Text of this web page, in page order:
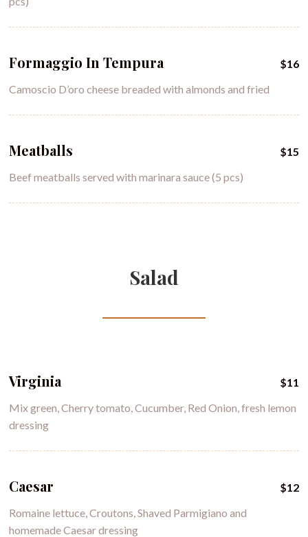
$16
Formaggio In Tempura
Camoscio D’oro cheese breaded with almonds and fried
$15
Meatballs
Beef meatballs served with marinara sauce (5 pcs)
Salad
$11
Virginia
Mix green, Cherry tomato, Cucumber, Red Onion, fresh lemon
dressing
$12
Caesar
Romaine lettuce, Croutons, Shaved Parmigiano and
homemade Caesar dressing